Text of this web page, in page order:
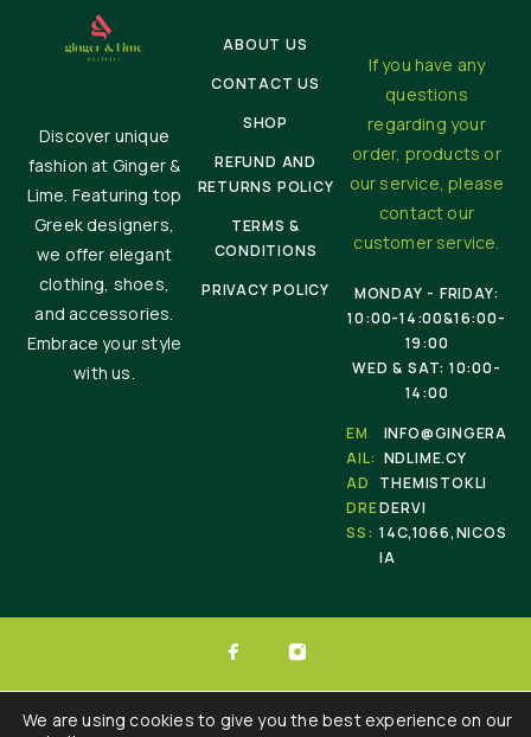
Discover unique
fashion at Ginger &
Lime. Featuring top
Greek designers,
we offer elegant
clothing, shoes,
and accessories.
Embrace your style
with us.
ABOUT US
CONTACT US
SHOP
REFUND AND
RETURNS POLICY
TERMS &
CONDITIONS
PRIVACY POLICY
If you have any
questions
regarding your
order, products or
our service, please
contact our
customer service.
MONDAY - FRIDAY:
10:00-14:00&16:00-
19:00
WED & SAT: 10:00-
14:00
EM
AIL:
INFO@GINGERA
NDLIME.CY
AD
DRE
SS:
THEMISTOKLI
DERVI
14C,1066,NICOS
IA
© 2025 Ginger & Lime . All Rights Reserved.
We are using cookies to give you the best experience on our